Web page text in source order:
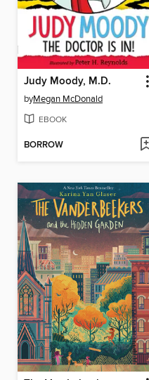
Judy Moody, M.D.
byMegan McDonald
EBOOK
BORROW